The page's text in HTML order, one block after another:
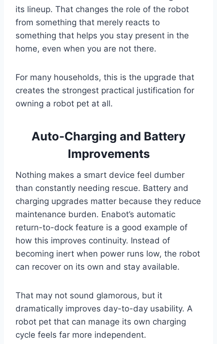
its lineup. That changes the role of the robot
from something that merely reacts to
something that helps you stay present in the
home, even when you are not there.
For many households, this is the upgrade that
creates the strongest practical justification for
owning a robot pet at all.
Auto-Charging and Battery
Improvements
Nothing makes a smart device feel dumber
than constantly needing rescue. Battery and
charging upgrades matter because they reduce
maintenance burden. Enabot’s automatic
return-to-dock feature is a good example of
how this improves continuity. Instead of
becoming inert when power runs low, the robot
can recover on its own and stay available.
That may not sound glamorous, but it
dramatically improves day-to-day usability. A
robot pet that can manage its own charging
cycle feels far more independent.